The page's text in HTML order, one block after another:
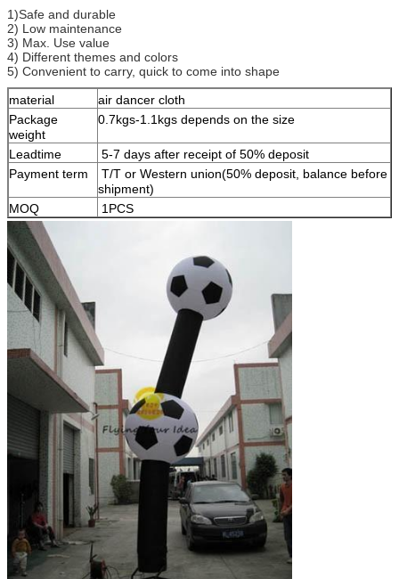
1)Safe and durable
2) Low maintenance
3) Max. Use value
4) Different themes and colors
5) Convenient to carry, quick to come into shape
material
air dancer cloth
Package
weight
0.7kgs-1.1kgs depends on the size
Leadtime
5-7 days after receipt of 50% deposit
Payment term
T/T or Western union(50% deposit, balance before
shipment)
MOQ
1PCS